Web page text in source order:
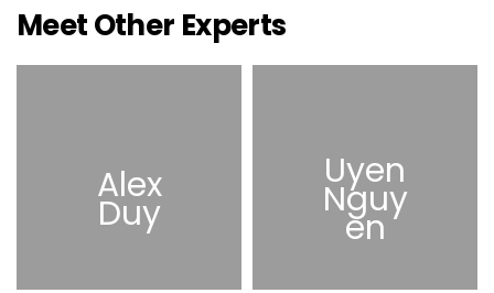
Meet Other Experts
Alex
Duy
Uyen
Nguy
en